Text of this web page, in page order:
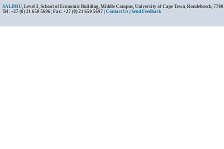
SALDRU, Level 3, School of Economic Building, Middle Campus, University of Cape Town, Rondebosch,
Tel: +27 (0) 21 650 5696; Fax: +27 (0) 21 650 5697 | Contact Us Send Feedback